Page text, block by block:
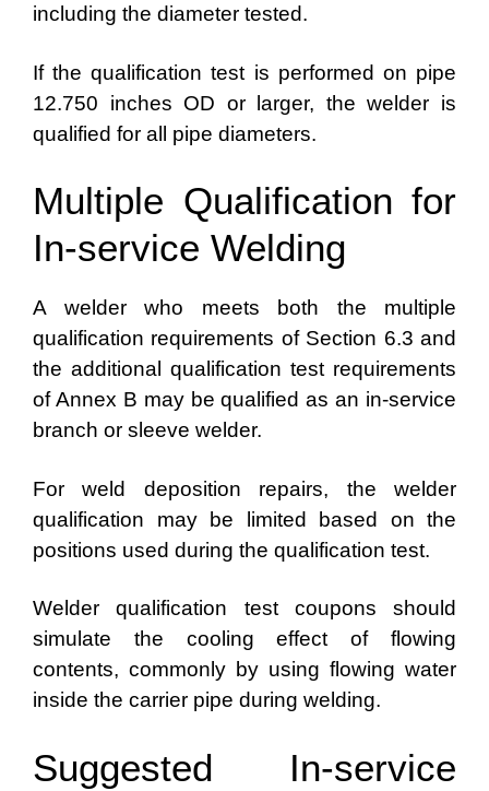
including the diameter tested.
If the qualification test is performed on pipe
12.750 inches OD or larger, the welder is
qualified for all pipe diameters.
Multiple Qualification for
In-service Welding
A welder who meets both the multiple
qualification requirements of Section 6.3 and
the additional qualification test requirements
of Annex B may be qualified as an in-service
branch or sleeve welder.
For weld deposition repairs, the welder
qualification may be limited based on the
positions used during the qualification test.
Welder qualification test coupons should
simulate the cooling effect of flowing
contents, commonly by using flowing water
inside the carrier pipe during welding.
Suggested In-service